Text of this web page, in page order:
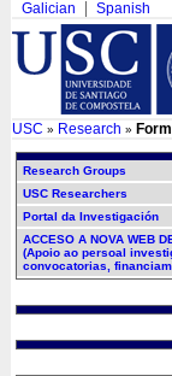
Galician Spanish
USC » Research »
Research Groups
USC Researchers
Portal da Investigación
ACCESO A NOVA WEB
(Apoio ao persoal
convocatorias,